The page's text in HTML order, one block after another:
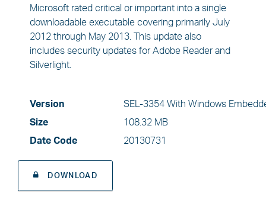
Microsoft rated critical or important into a single
downloadable executable covering primarily July
2012 through May 2013. This update also
includes security updates for Adobe Reader and
Silverlight.
Version
SEL-3354 With Windows
Size
108.32 MB
Date Code
20130731
DOWNLOAD